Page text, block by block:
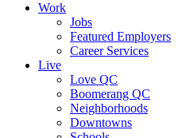
Work
Jobs
Featured Employers
Career Services
Live
Love QC
Boomerang QC
Neighborhoods
Downtowns